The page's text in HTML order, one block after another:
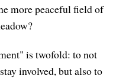
more peaceful field of
is twofold: to not
involved, but also to